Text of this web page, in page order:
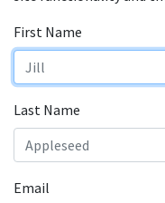
First Name
Last Name
Email